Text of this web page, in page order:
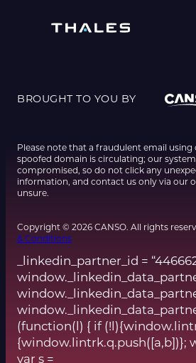
BROUGHT TO YOU BY
Please note that a fraudulent email using
spoofed domain is circulating; our
compromised, so do not click any
information, and contact us only via our
unsure.
Copyright © 2026 CANSO. All rights
& Conditions
_linkedin_partner_id =
(function(l) { if
{window.lintrk.q.push([a,b])};
var s =